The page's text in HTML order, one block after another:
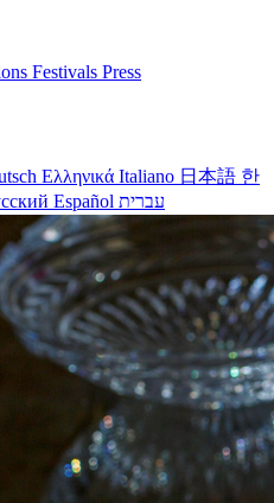
Festivals Press
Ελληνικά Italiano 日本語 한
Español עברית